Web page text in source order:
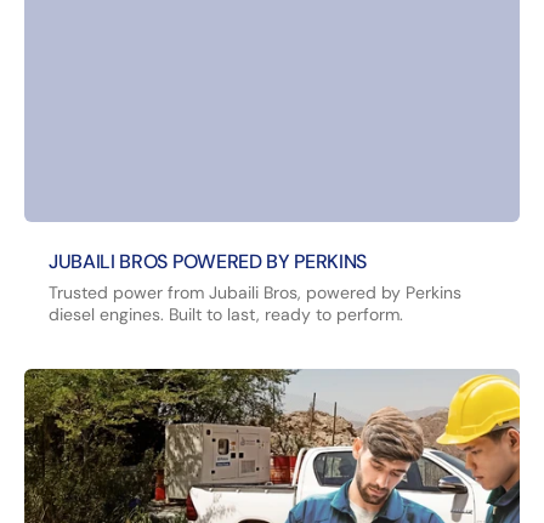
JUBAILI BROS POWERED BY PERKINS
Trusted power from Jubaili Bros, powered by Perkins
diesel engines. Built to last, ready to perform.